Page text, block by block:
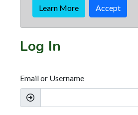
Learn More Accept
Log In
Email or Username